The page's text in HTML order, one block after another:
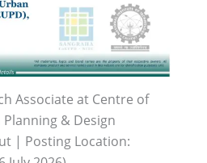
Associate at Centre of
& Design
| Posting Location: